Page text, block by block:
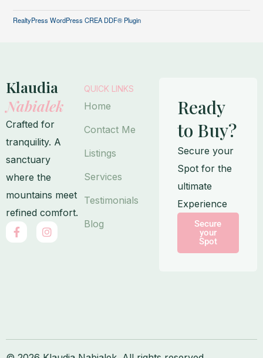
RealtyPress WordPress CREA DDF® Plugin
Klaudia
Nabialek
Crafted for
tranquility. A
sanctuary
where the
mountains meet
refined comfort.
F
a
I
n
QUICK LINKS
Home
Contact Me
Listings
Services
Testimonials
Blog
Ready
to Buy?
Secure your
Spot for the
ultimate
Experience
Secure
your
Spot